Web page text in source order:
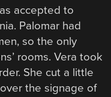
accepted to
Palomar had
so the only
rooms. Vera took
She cut a little
the signage of